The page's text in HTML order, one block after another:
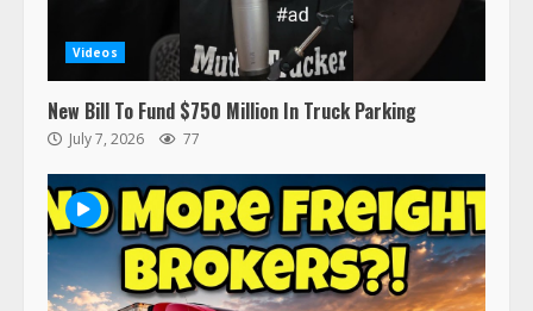
Videos
New Bill To Fund $750 Million In Truck Parking
July 7, 2026 77